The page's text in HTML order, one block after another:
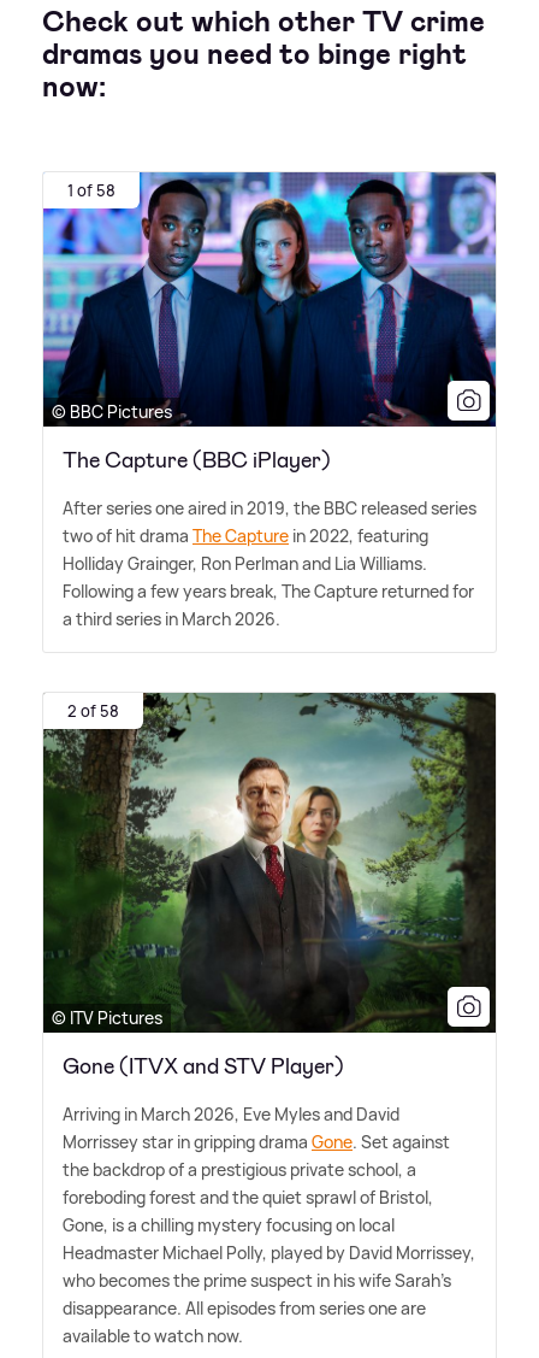
Check out which other TV crime
dramas you need to binge right
now:
1 of 58
© BBC Pictures
The Capture (BBC iPlayer)
After series one aired in 2019, the BBC released series
two of hit drama The Capture in 2022, featuring
Holliday Grainger, Ron Perlman and Lia Williams.
Following a few years break, The Capture returned for
a third series in March 2026.
2 of 58
© ITV Pictures
Gone (ITVX and STV Player)
Arriving in March 2026, Eve Myles and David
Morrissey star in gripping drama Gone. Set against
the backdrop of a prestigious private school, a
foreboding forest and the quiet sprawl of Bristol,
Gone, is a chilling mystery focusing on local
Headmaster Michael Polly, played by David Morrissey,
who becomes the prime suspect in his wife Sarah's
disappearance. All episodes from series one are
available to watch now.